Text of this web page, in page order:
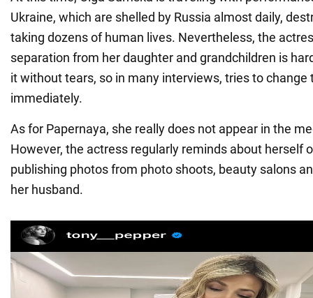
Ukraine, which are shelled by Russia almost daily,
taking dozens of human lives. Nevertheless, the
separation from her daughter and grandchildren is
it without tears, so in many interviews, tries to change
immediately.
As for Papernaya, she really does not appear in the
However, the actress regularly reminds about herself
publishing photos from photo shoots, beauty salons
her husband.